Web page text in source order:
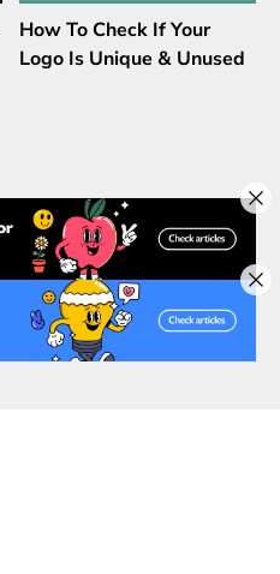
How To Check If Your
Logo Is Unique & Unused